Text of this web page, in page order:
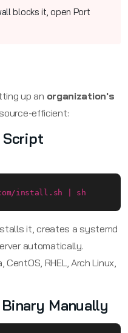
blocks it, open Port
up an organization's
efficient:
Script
install.sh | sh
it, creates a systemd
automatically.
RHEL, Arch Linux,
Manually